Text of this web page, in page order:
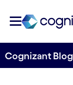
Cognizant Blog